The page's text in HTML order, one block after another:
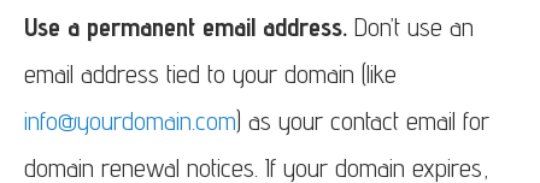
Use a permanent email address. Don’t use an
email address tied to your domain (like
info@yourdomain.com) as your contact email for
domain renewal notices. If your domain expires,